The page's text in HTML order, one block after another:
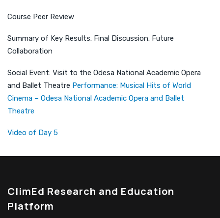
Course Peer Review
Summary of Key Results. Final Discussion. Future
Collaboration
Social Event: Visit to the Odesa National Academic Opera
and Ballet Theatre Performance: Musical Hits of World
Cinema – Odesa National Academic Opera and Ballet
Theatre
Video of Day 5
ClimEd Research and Education
Platform